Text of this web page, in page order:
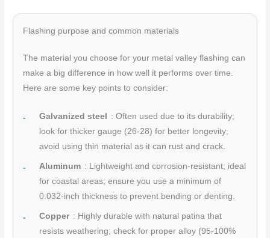
Flashing purpose and common materials
The material you choose for your metal valley flashing can
make a big difference in how well it performs over time.
Here are some key points to consider:
Galvanized steel
: Often used due to its durability;
look for thicker gauge (26-28) for better longevity;
avoid using thin material as it can rust and crack.
Aluminum : Lightweight and corrosion-resistant; ideal
for coastal areas; ensure you use a minimum of
0.032-inch thickness to prevent bending or denting.
Copper : Highly durable with natural patina that
resists weathering; check for proper alloy (95-100%